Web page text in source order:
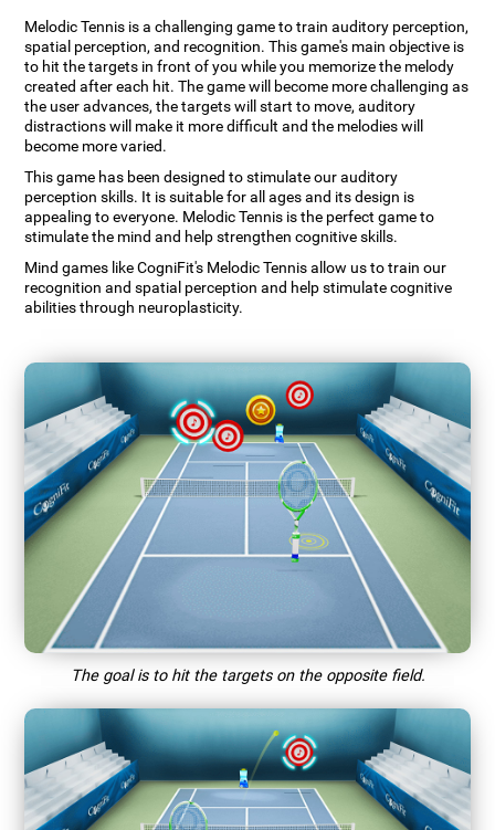
Melodic Tennis is a challenging game to train auditory perception,
spatial perception, and recognition. This game's main objective is
to hit the targets in front of you while you memorize the melody
created after each hit. The game will become more challenging as
the user advances, the targets will start to move, auditory
distractions will make it more difficult and the melodies will
become more varied.
This game has been designed to stimulate our auditory
perception skills. It is suitable for all ages and its design is
appealing to everyone. Melodic Tennis is the perfect game to
stimulate the mind and help strengthen cognitive skills.
Mind games like CogniFit's Melodic Tennis allow us to train our
recognition and spatial perception and help stimulate cognitive
abilities through neuroplasticity.
The goal is to hit the targets on the opposite field.